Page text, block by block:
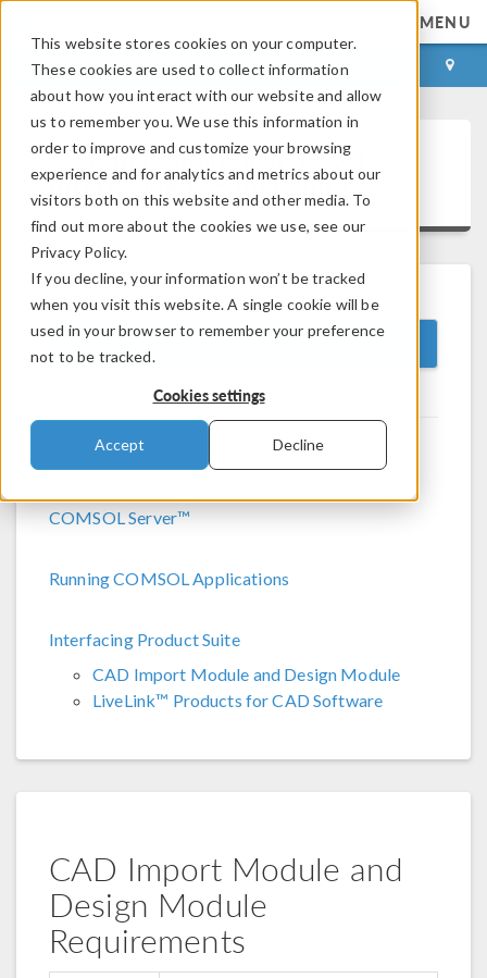
This website stores cookies on your computer.
These cookies are used to collect information
about how you interact with our website and allow
us to remember you. We use this information in
order to improve and customize your browsing
experience and for analytics and metrics about our
visitors both on this website and other media. To
find out more about the cookies we use, see our
Privacy Policy.
If you decline, your information won’t be tracked
when you visit this website. A single cookie will be
used in your browser to remember your preference
not to be tracked.
Cookies settings
Accept Decline
MENU
LOG IN CONTACT
System Requirements - 5.1
Interfacing Product Suite
COMSOL Version 5.1
COMSOL Multiphysics Requirements
COMSOL Server™
Running COMSOL Applications
Interfacing Product Suite
CAD Import Module and Design Module
LiveLink™ Products for CAD Software
CAD Import Module and
Design Module
Requirements